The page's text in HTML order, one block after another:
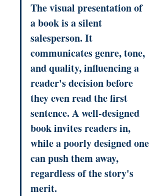
The visual presentation of
a book is a silent
salesperson. It
communicates genre, tone,
and quality, influencing a
reader's decision before
they even read the first
sentence. A well-designed
book invites readers in,
while a poorly designed one
can push them away,
regardless of the story's
merit.